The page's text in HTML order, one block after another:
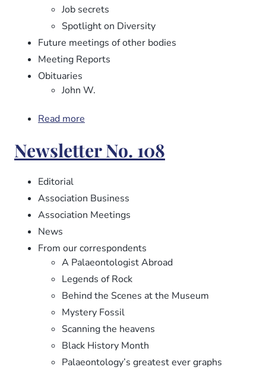
Job secrets
Spotlight on Diversity
Future meetings of other bodies
Meeting Reports
Obituaries
John W.
Read more
No.
109
Newsletter No. 108
Editorial
Association Business
Association Meetings
News
From our correspondents
A Palaeontologist Abroad
Legends of Rock
Behind the Scenes at the Museum
Mystery Fossil
Scanning the heavens
Black History Month
Palaeontology’s greatest ever graphs